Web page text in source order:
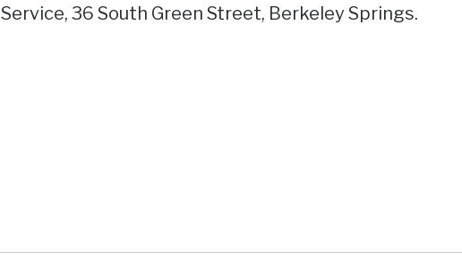
Service, 36 South Green Street, Berkeley Springs.